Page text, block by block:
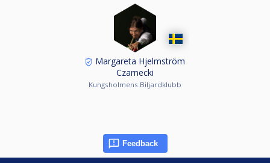
Margareta Hjelmström
Czarnecki
Kungsholmens Biljardklubb
Feedback